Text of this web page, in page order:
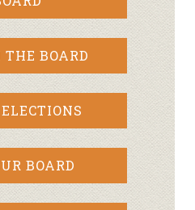
BOARD
BOARD